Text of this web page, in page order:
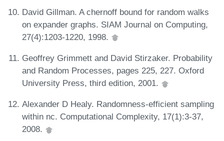
David Gillman. A chernoff bound for random walks
on expander graphs. SIAM Journal on Computing,
27(4):1203-1220, 1998.
Geoffrey Grimmett and David Stirzaker. Probability
and Random Processes, pages 225, 227. Oxford
University Press, third edition, 2001.
Alexander D Healy. Randomness-efficient sampling
within nc. Computational Complexity, 17(1):3-37,
2008.